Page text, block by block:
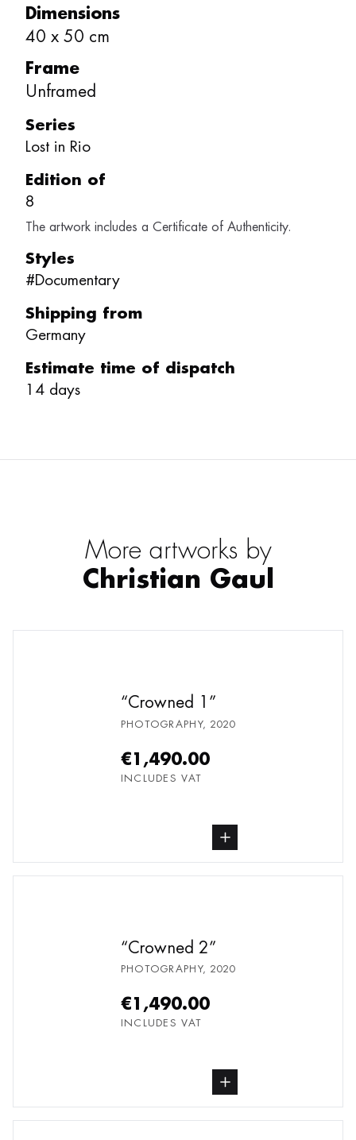
Dimensions
40 x 50 cm
Frame
Unframed
Series
Lost in Rio
Edition of
8
The artwork includes a Certificate of Authenticity.
Styles
#Documentary
Shipping from
Germany
Estimate time of dispatch
14 days
More artworks by
Christian Gaul
Crowned 1
PHOTOGRAPHY, 2020
€1,490.00
INCLUDES VAT
buy Photography, from undefined
Crowned 2
PHOTOGRAPHY, 2020
€1,490.00
INCLUDES VAT
buy Photography, from undefined